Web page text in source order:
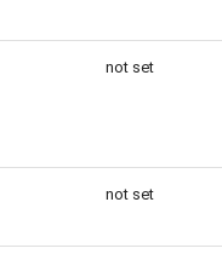
not set
not set